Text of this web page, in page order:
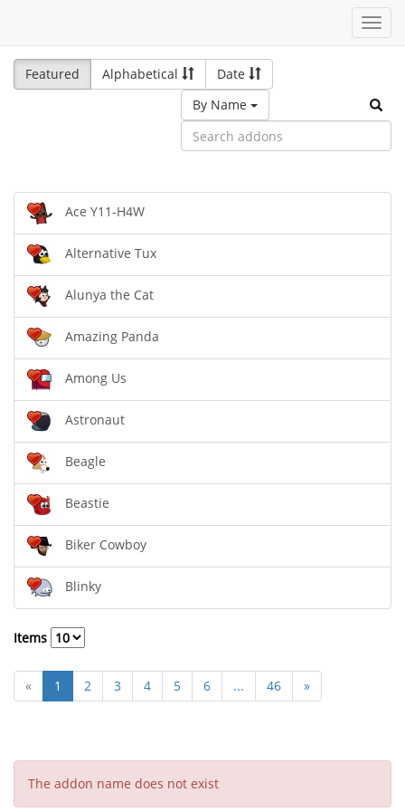
Featured
Alphabetical
Date
By Name
Ace Y11-H4W
Alternative Tux
Alunya the Cat
Amazing Panda
Among Us
Astronaut
Beagle
Beastie
Biker Cowboy
Blinky
Items
« 1 2 3 4 5 6 ... 46 »
The addon name does not exist